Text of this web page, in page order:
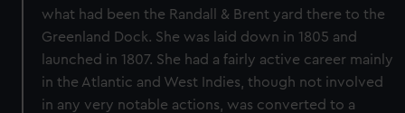
what had been the Randall & Brent yard there to the
Greenland Dock. She was laid down in 1805 and
launched in 1807. She had a fairly active career mainly
in the Atlantic and West Indies, though not involved
in any very notable actions, was converted to a